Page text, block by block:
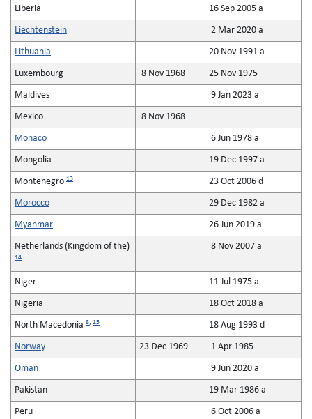
Liberia 16 Sep 2005 a
Liechtenstein 2 Mar 2020 a
Lithuania 20 Nov 1991 a
Luxembourg 8 Nov 1968 25 Nov 1975
Maldives 9 Jan 2023 a
Mexico 8 Nov 1968
Monaco 6 Jun 1978 a
Mongolia 19 Dec 1997 a
Montenegro 13 23 Oct 2006 d
Morocco 29 Dec 1982 a
Myanmar 26 Jun 2019 a
Netherlands (Kingdom of the)
14
8 Nov 2007 a
Niger 11 Jul 1975 a
Nigeria 18 Oct 2018 a
North Macedonia 8, 15 18 Aug 1993 d
Norway 23 Dec 1969 1 Apr 1985
Oman 9 Jun 2020 a
Pakistan 19 Mar 1986 a
Peru 6 Oct 2006 a